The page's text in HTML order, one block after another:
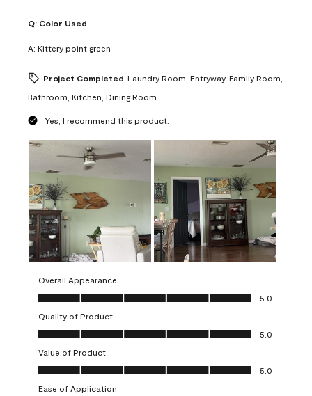
Q: Color Used
A: Kittery point green
Project Completed Laundry Room, Entryway, Family Room,
Bathroom, Kitchen, Dining Room
Yes, I recommend this product.
Overall Appearance
Overall Appearance, 5.0 out of 5
5.0
Quality of Product
Quality of Product, 5.0 out of 5
5.0
Value of Product
Value of Product, 5.0 out of 5
5.0
Ease of Application